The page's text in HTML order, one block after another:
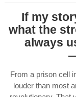
If my
what the
always
From a prison cell
louder than most